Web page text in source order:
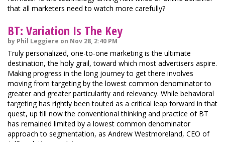
that all marketers need to watch more carefully?
BT: Variation Is The Key
by Phil Leggiere on Nov 28, 2:40 PM
Truly personalized, one-to-one marketing is the ultimate
destination, the holy grail, toward which most advertisers aspire.
Making progress in the long journey to get there involves
moving from targeting by the lowest common denominator to
greater and greater particularity and relevancy. While behavioral
targeting has rightly been touted as a critical leap forward in that
quest, up till now the conventional thinking and practice of BT
has remained limited by a lowest common denominator
approach to segmentation, as Andrew Westmoreland, CEO of